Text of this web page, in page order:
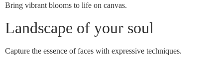
Bring vibrant blooms to life on canvas.
Landscape of your soul
Capture the essence of faces with expressive techniques.